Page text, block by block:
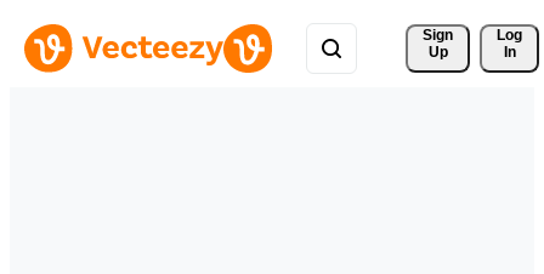
Sign
Up
Log
In